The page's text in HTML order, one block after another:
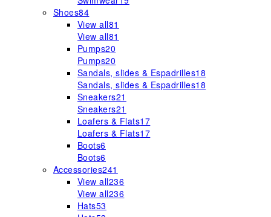
Shoes84
View all81
View all81
Pumps20
Pumps20
Sandals, slides & Espadrilles18
Sandals, slides & Espadrilles18
Sneakers21
Sneakers21
Loafers & Flats17
Loafers & Flats17
Boots6
Boots6
Accessories241
View all236
View all236
Hats53